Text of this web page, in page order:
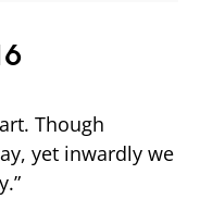
Though
yet inwardly we